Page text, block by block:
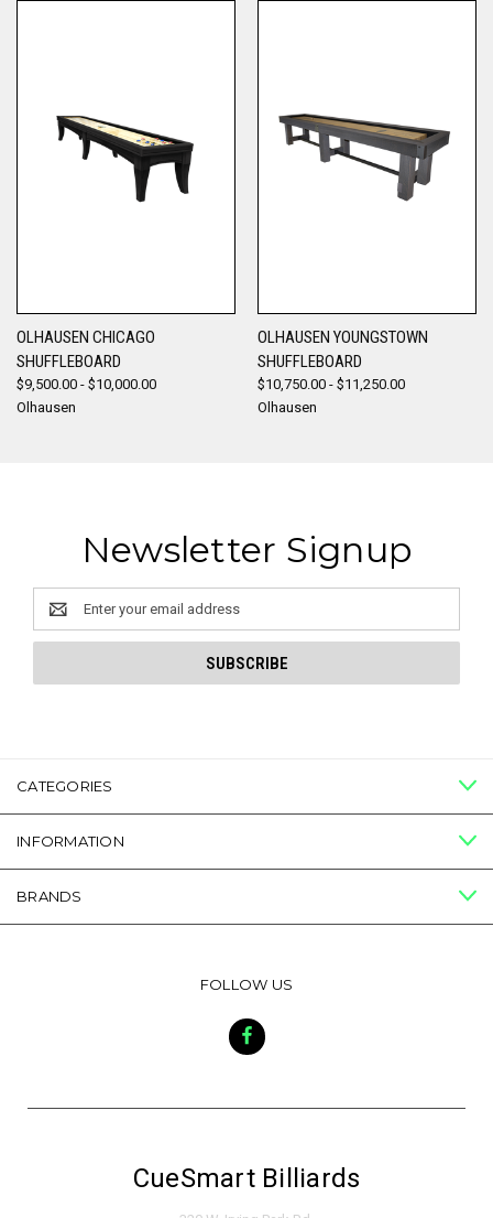
OLHAUSEN CHICAGO
SHUFFLEBOARD
$9,500.00 - $10,000.00
Olhausen
OLHAUSEN YOUNGSTOWN
SHUFFLEBOARD
$10,750.00 - $11,250.00
Olhausen
Newsletter Signup
Email
Address
CATEGORIES
INFORMATION
BRANDS
FOLLOW US
CueSmart Billiards